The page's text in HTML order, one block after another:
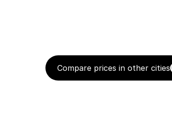
Compare prices in other cities